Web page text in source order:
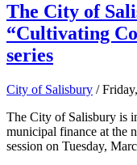
The City of
“Cultivating
series
City of Salisbury /
The City of Salisbury is
municipal finance at the
session on Tuesday,